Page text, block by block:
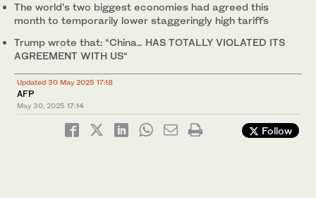
The world’s two biggest economies had agreed this
month to temporarily lower staggeringly high tariffs
Trump wrote that: “China… HAS TOTALLY VIOLATED ITS
AGREEMENT WITH US“
Updated 30 May 2025 17:18
AFP
May 30, 2025 17:14
Follow